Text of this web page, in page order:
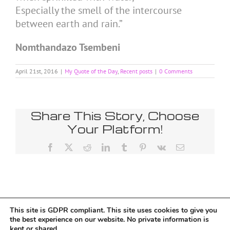
Especially the smell of the intercourse
between earth and rain.”
Nomthandazo Tsembeni
April 21st, 2016 | My Quote of the Day, Recent posts | 0 Comments
Share This Story, Choose
Your Platform!
Facebook RedditLinkedInTumblr Pinterest
Vk Email
Tumblr
This site is GDPR compliant. This site uses cookies to give you
the best experience on our website. No private information is